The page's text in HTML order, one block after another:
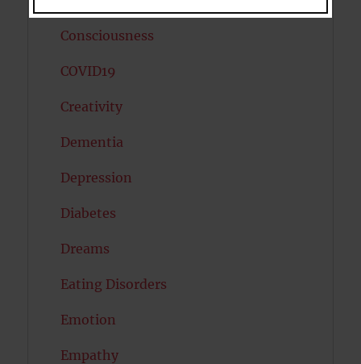
Consciousness
COVID19
Creativity
Dementia
Depression
Diabetes
Dreams
Eating Disorders
Emotion
Empathy